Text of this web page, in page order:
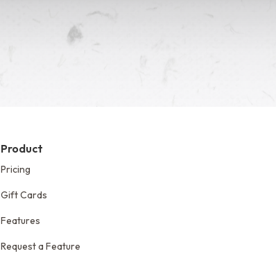
Product
Pricing
Gift Cards
Features
Request a Feature